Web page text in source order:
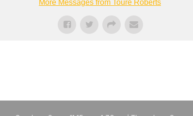
More Messages from Touré Roberts